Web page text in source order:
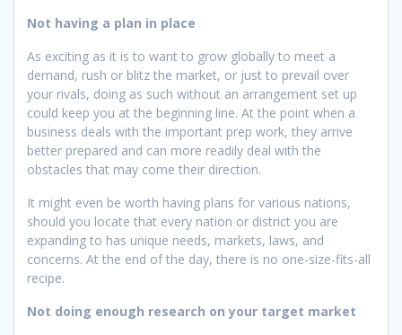
Not having a plan in place
As exciting as it is to want to grow globally to meet a
demand, rush or blitz the market, or just to prevail over
your rivals, doing as such without an arrangement set up
could keep you at the beginning line. At the point when a
business deals with the important prep work, they arrive
better prepared and can more readily deal with the
obstacles that may come their direction.
It might even be worth having plans for various nations,
should you locate that every nation or district you are
expanding to has unique needs, markets, laws, and
concerns. At the end of the day, there is no one-size-fits-all
recipe.
Not doing enough research on your target market